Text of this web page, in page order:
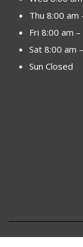
Thu 8:00 am
Fri 8:00 am
Sat 8:00 am
Sun Closed